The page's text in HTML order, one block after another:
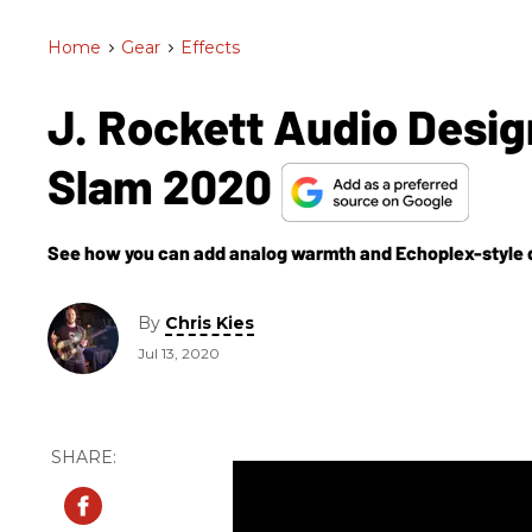
Home > Gear > Effects
J. Rockett Audio
Slam 2020
See how you can add analog warmth and Echoplex-
By Chris Kies
Jul 13, 2020